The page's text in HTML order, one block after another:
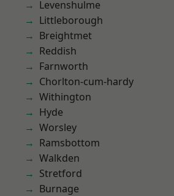
Levenshulme
Littleborough
Breightmet
Reddish
Farnworth
Chorlton-cum-hardy
Withington
Hyde
Worsley
Ramsbottom
Walkden
Stretford
Burnage